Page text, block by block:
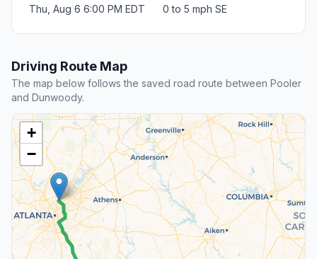
Thu, Aug 6 6:00 PM EDT 0 to 5 mph SE
Driving Route Map
The map below follows the saved road route between Pooler
and Dunwoody.
+
−